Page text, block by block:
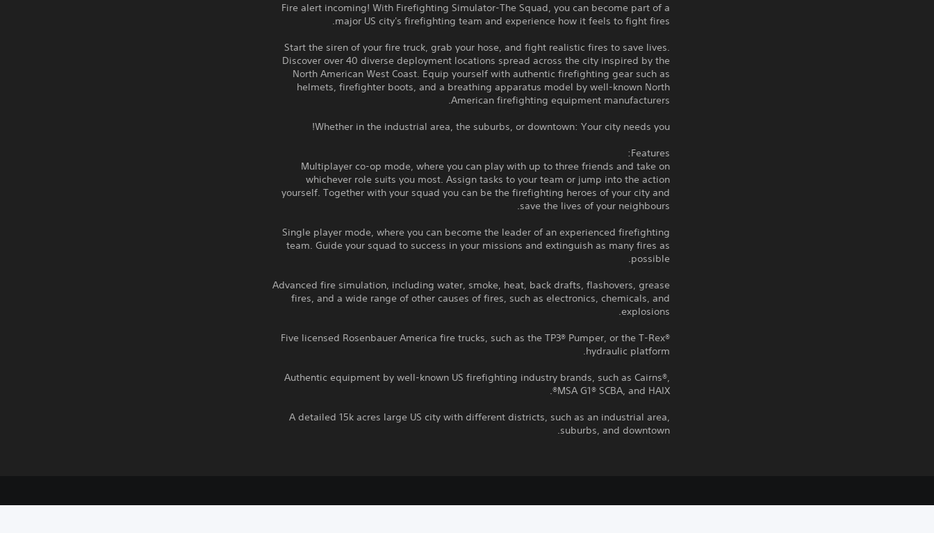
Fire alert incoming! With Firefighting Simulator-The Squad, you can become part of a
major US city's firefighting team and experience how it feels to fight fires.
Start the siren of your fire truck, grab your hose, and fight realistic fires to save lives.
Discover over 40 diverse deployment locations spread across the city inspired by the
North American West Coast. Equip yourself with authentic firefighting gear such as
helmets, firefighter boots, and a breathing apparatus model by well-known North
American firefighting equipment manufacturers.
Whether in the industrial area, the suburbs, or downtown: Your city needs you!
Features:
Multiplayer co-op mode, where you can play with up to three friends and take on
whichever role suits you most. Assign tasks to your team or jump into the action
yourself. Together with your squad you can be the firefighting heroes of your city and
save the lives of your neighbours.
Single player mode, where you can become the leader of an experienced firefighting
team. Guide your squad to success in your missions and extinguish as many fires as
possible.
Advanced fire simulation, including water, smoke, heat, back drafts, flashovers, grease
fires, and a wide range of other causes of fires, such as electronics, chemicals, and
explosions.
Five licensed Rosenbauer America fire trucks, such as the TP3® Pumper, or the T-Rex®
hydraulic platform.
Authentic equipment by well-known US firefighting industry brands, such as Cairns®,
MSA G1® SCBA, and HAIX®.
A detailed 15k acres large US city with different districts, such as an industrial area,
suburbs, and downtown.